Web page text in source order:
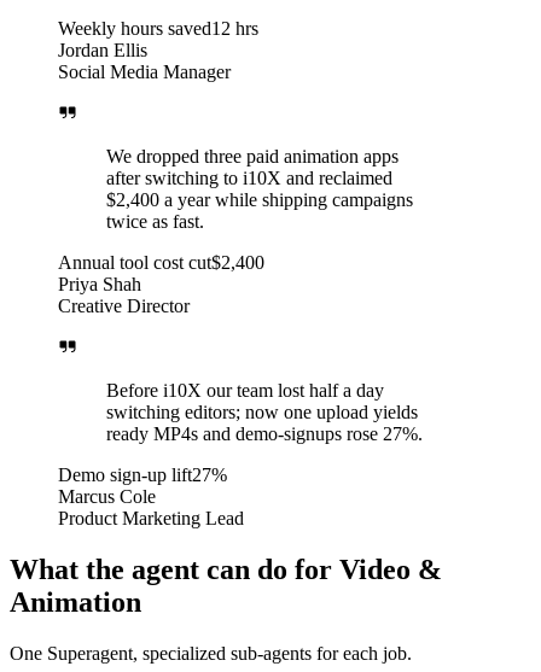
Weekly hours saved12 hrs
Jordan Ellis
Social Media Manager
We dropped three paid animation apps
after switching to i10X and reclaimed
$2,400 a year while shipping campaigns
twice as fast.
Annual tool cost cut$2,400
Priya Shah
Creative Director
Before i10X our team lost half a day
switching editors; now one upload yields
ready MP4s and demo-signups rose 27%.
Demo sign-up lift27%
Marcus Cole
Product Marketing Lead
What the agent can do for Video &
Animation
One Superagent, specialized sub-agents for each job.